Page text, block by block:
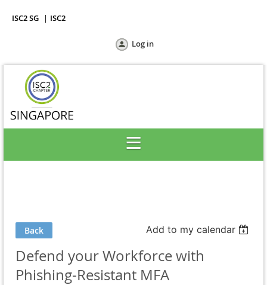
ISC2 SG ISC2
Log in
Back Add to my calendar
Defend your Workforce with
Phishing-Resistant MFA